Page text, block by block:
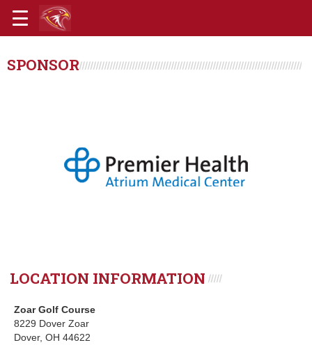
SPONSOR
LOCATION INFORMATION
Zoar Golf Course
8229 Dover Zoar
Dover, OH 44622